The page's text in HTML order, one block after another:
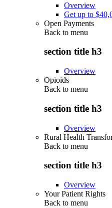
Overview
Get up to
Open Payments
Back to menu
section title h3
Overview
Opioids
Back to menu
section title h3
Overview
Rural Health
Back to menu
section title h3
Overview
Your Patient Rights
Back to menu